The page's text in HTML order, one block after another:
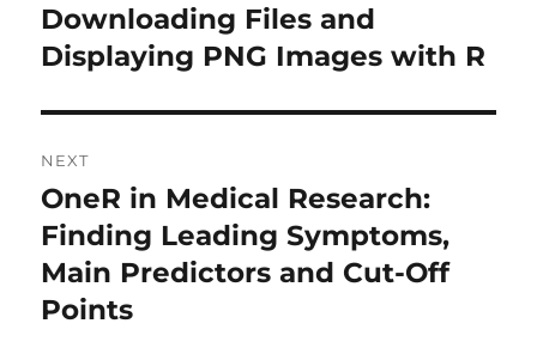
Downloading Files and
Displaying PNG Images with R
NEXT
Next
post:
OneR in Medical Research:
Finding Leading Symptoms,
Main Predictors and Cut-Off
Points